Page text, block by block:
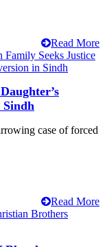
Read More
Sindh
case of forced
Read More